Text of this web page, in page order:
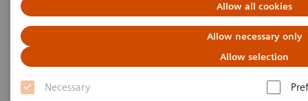
Allow all cookies
Allow necessary only
Allow selection
Necessary
HL7® -syngo.via